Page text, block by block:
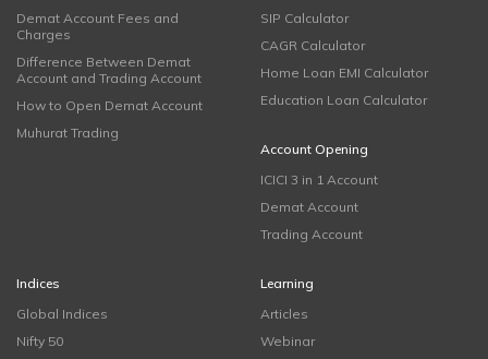
Demat Account Fees and
Charges
Difference Between Demat
Account and Trading Account
How to Open Demat Account
Muhurat Trading
SIP Calculator
CAGR Calculator
Home Loan EMI Calculator
Education Loan Calculator
Account Opening
ICICI 3 in 1 Account
Demat Account
Trading Account
Indices
Global Indices
Nifty 50
Learning
Articles
Webinar